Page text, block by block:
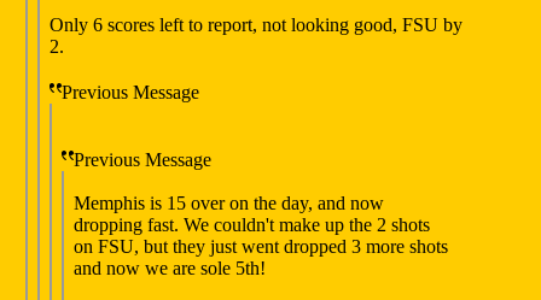
Only 6 scores left to report, not looking good, FSU by
2.
Previous Message
Previous Message
Memphis is 15 over on the day, and now
dropping fast. We couldn't make up the 2 shots
on FSU, but they just went dropped 3 more shots
and now we are sole 5th!